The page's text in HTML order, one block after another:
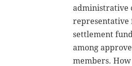
administrative
representative
settlement
among
members.